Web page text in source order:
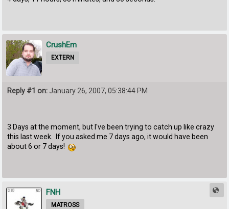
CrushEm
EXTERN
Reply #1 on: January 26, 2007, 05:38:44 PM
3 Days at the moment, but I've been trying to catch up like crazy
this last week. If you asked me 7 days ago, it would have been
about 6 or 7 days!
FNH
MATROSS